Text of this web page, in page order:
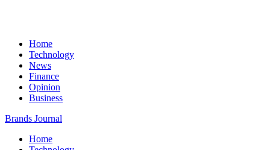
Home
Technology
News
Finance
Opinion
Business
Brands Journal
Home